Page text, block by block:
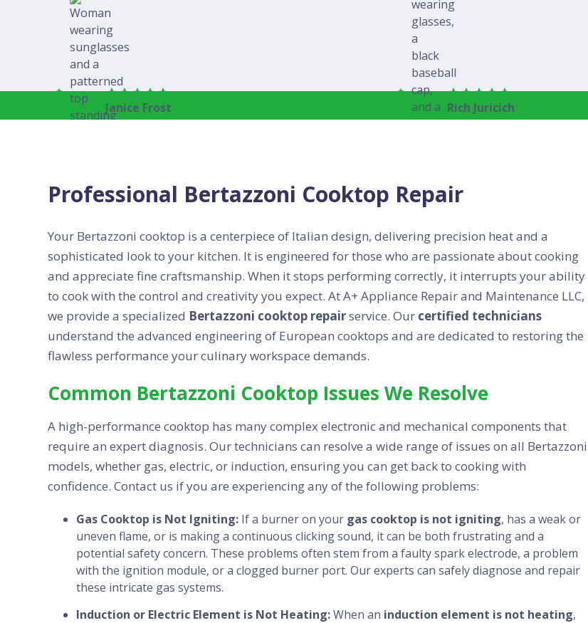
Janice Frost Rich Juricich
Professional Bertazzoni Cooktop Repair
Your Bertazzoni cooktop is a centerpiece of Italian design, delivering precision heat and a
sophisticated look to your kitchen. It is engineered for those who are passionate about cooking
and appreciate fine craftsmanship. When it stops performing correctly, it interrupts your ability
to cook with the control and creativity you expect. At A+ Appliance Repair and Maintenance LLC,
we provide a specialized Bertazzoni cooktop repairservice. Our certified technicians
understand the advanced engineering of European cooktops and are dedicated to restoring the
flawless performance your culinary workspace demands.
Common Bertazzoni Cooktop Issues We Resolve
A high-performance cooktop has many complex electronic and mechanical components that
require an expert diagnosis. Our technicians can resolve a wide range of issues on all Bertazzoni
models, whether gas, electric, or induction, ensuring you can get back to cooking with
confidence. Contact us if you are experiencing any of the following problems:
Gas Cooktop is Not Igniting: If a burner on your gas cooktop is not igniting, has a weak or
uneven flame, or is making a continuous clicking sound, it can be both frustrating and a
potential safety concern. These problems often stem from a faulty spark electrode, a problem
with the ignition module, or a clogged burner port. Our experts can safely diagnose and repair
these intricate gas systems.
Induction or Electric Element is Not Heating:When an induction element is not heating,